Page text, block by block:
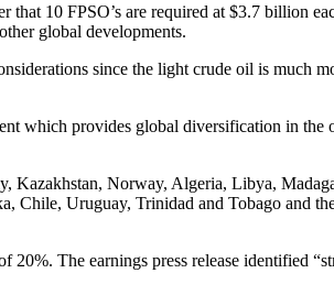
10 FPSO’s are required at $3.7 billion
global developments.
since the light crude oil is much
which provides global diversification in
Norway, Algeria, Libya,
Chile, Uruguay, Trinidad and Tobago and
The earnings press release identified